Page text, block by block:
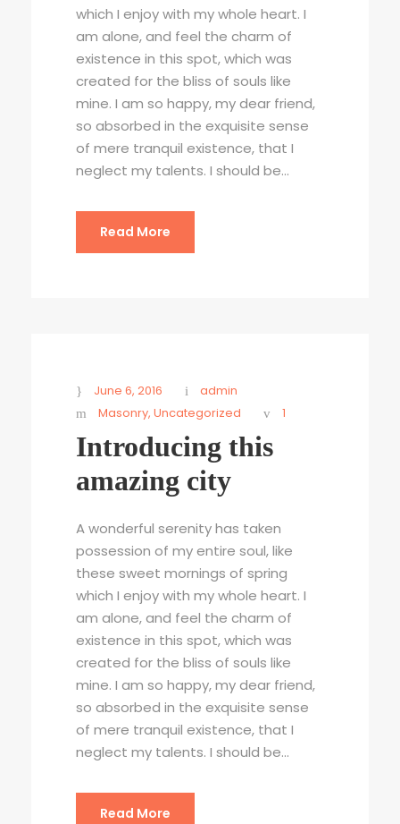
which I enjoy with my whole heart. I
am alone, and feel the charm of
existence in this spot, which was
created for the bliss of souls like
mine. I am so happy, my dear friend,
so absorbed in the exquisite sense
of mere tranquil existence, that I
neglect my talents. I should be...
Read More
June 6, 2016
admin
Masonry, Uncategorized 1
Introducing this
amazing city
A wonderful serenity has taken
possession of my entire soul, like
these sweet mornings of spring
which I enjoy with my whole heart. I
am alone, and feel the charm of
existence in this spot, which was
created for the bliss of souls like
mine. I am so happy, my dear friend,
so absorbed in the exquisite sense
of mere tranquil existence, that I
neglect my talents. I should be...
Read More